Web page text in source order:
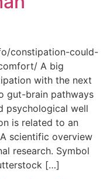
constipation-could-
A big
with the next
gut-brain pathways
psychological well
is related to an
scientific overview
research. Symbol
[…]